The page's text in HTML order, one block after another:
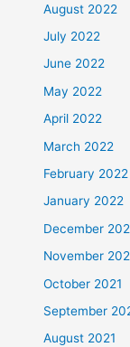
August 2022
July 2022
June 2022
May 2022
April 2022
March 2022
February 2022
January 2022
December
November
October 2021
September
August 2021